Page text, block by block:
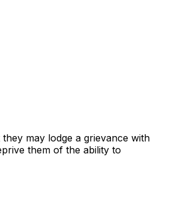
may lodge a grievance with
them of the ability to